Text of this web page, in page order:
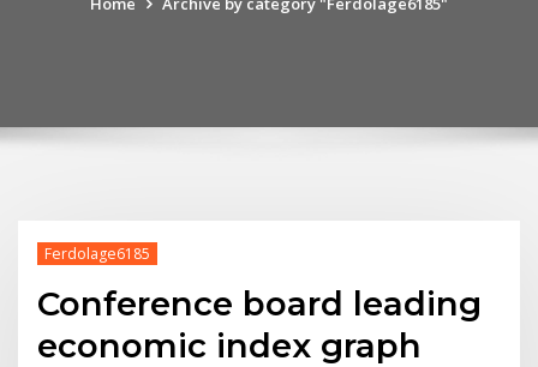
Ferdolage6185
Conference board leading
economic index graph